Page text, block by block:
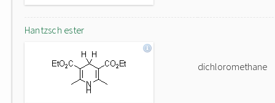
Hantzsch ester
dichloromethane